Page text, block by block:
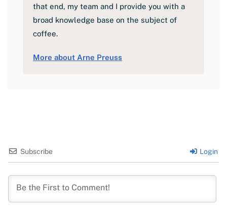
that end, my team and I provide you with a
broad knowledge base on the subject of
coffee.
More about Arne Preuss
Subscribe Login